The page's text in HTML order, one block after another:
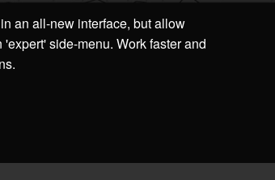
an all-new interface, but allow
side-menu. Work faster and